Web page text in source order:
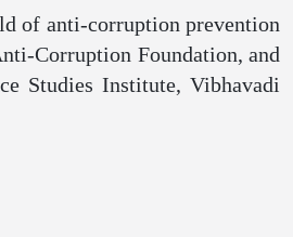
of anti-corruption prevention
Corruption Foundation, and
Studies Institute, Vibhavadi